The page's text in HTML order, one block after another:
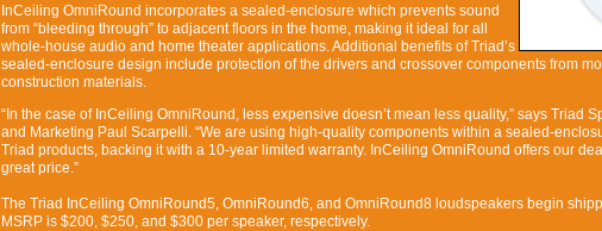
InCeiling OmniRound incorporates a sealed-enclosure which prevents sound
from “bleeding through” to adjacent floors in the home, making it ideal for all
whole-house audio and home theater applications. Additional benefits of Triad’s
sealed-enclosure design include protection of the drivers and crossover components from
construction materials.
“In the case of InCeiling OmniRound, less expensive doesn’t mean less quality,” says Triad
and Marketing Paul Scarpelli. “We are using high-quality components within a sealed-
Triad products, backing it with a 10-year limited warranty. InCeiling OmniRound offers our
great price.”
The Triad InCeiling OmniRound5, OmniRound6, and OmniRound8 loudspeakers begin
MSRP is $200, $250, and $300 per speaker, respectively.